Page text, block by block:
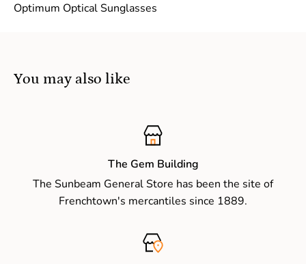
Optimum Optical Sunglasses
You may also like
The Gem Building
The Sunbeam General Store has been the site of
Frenchtown's mercantiles since 1889.